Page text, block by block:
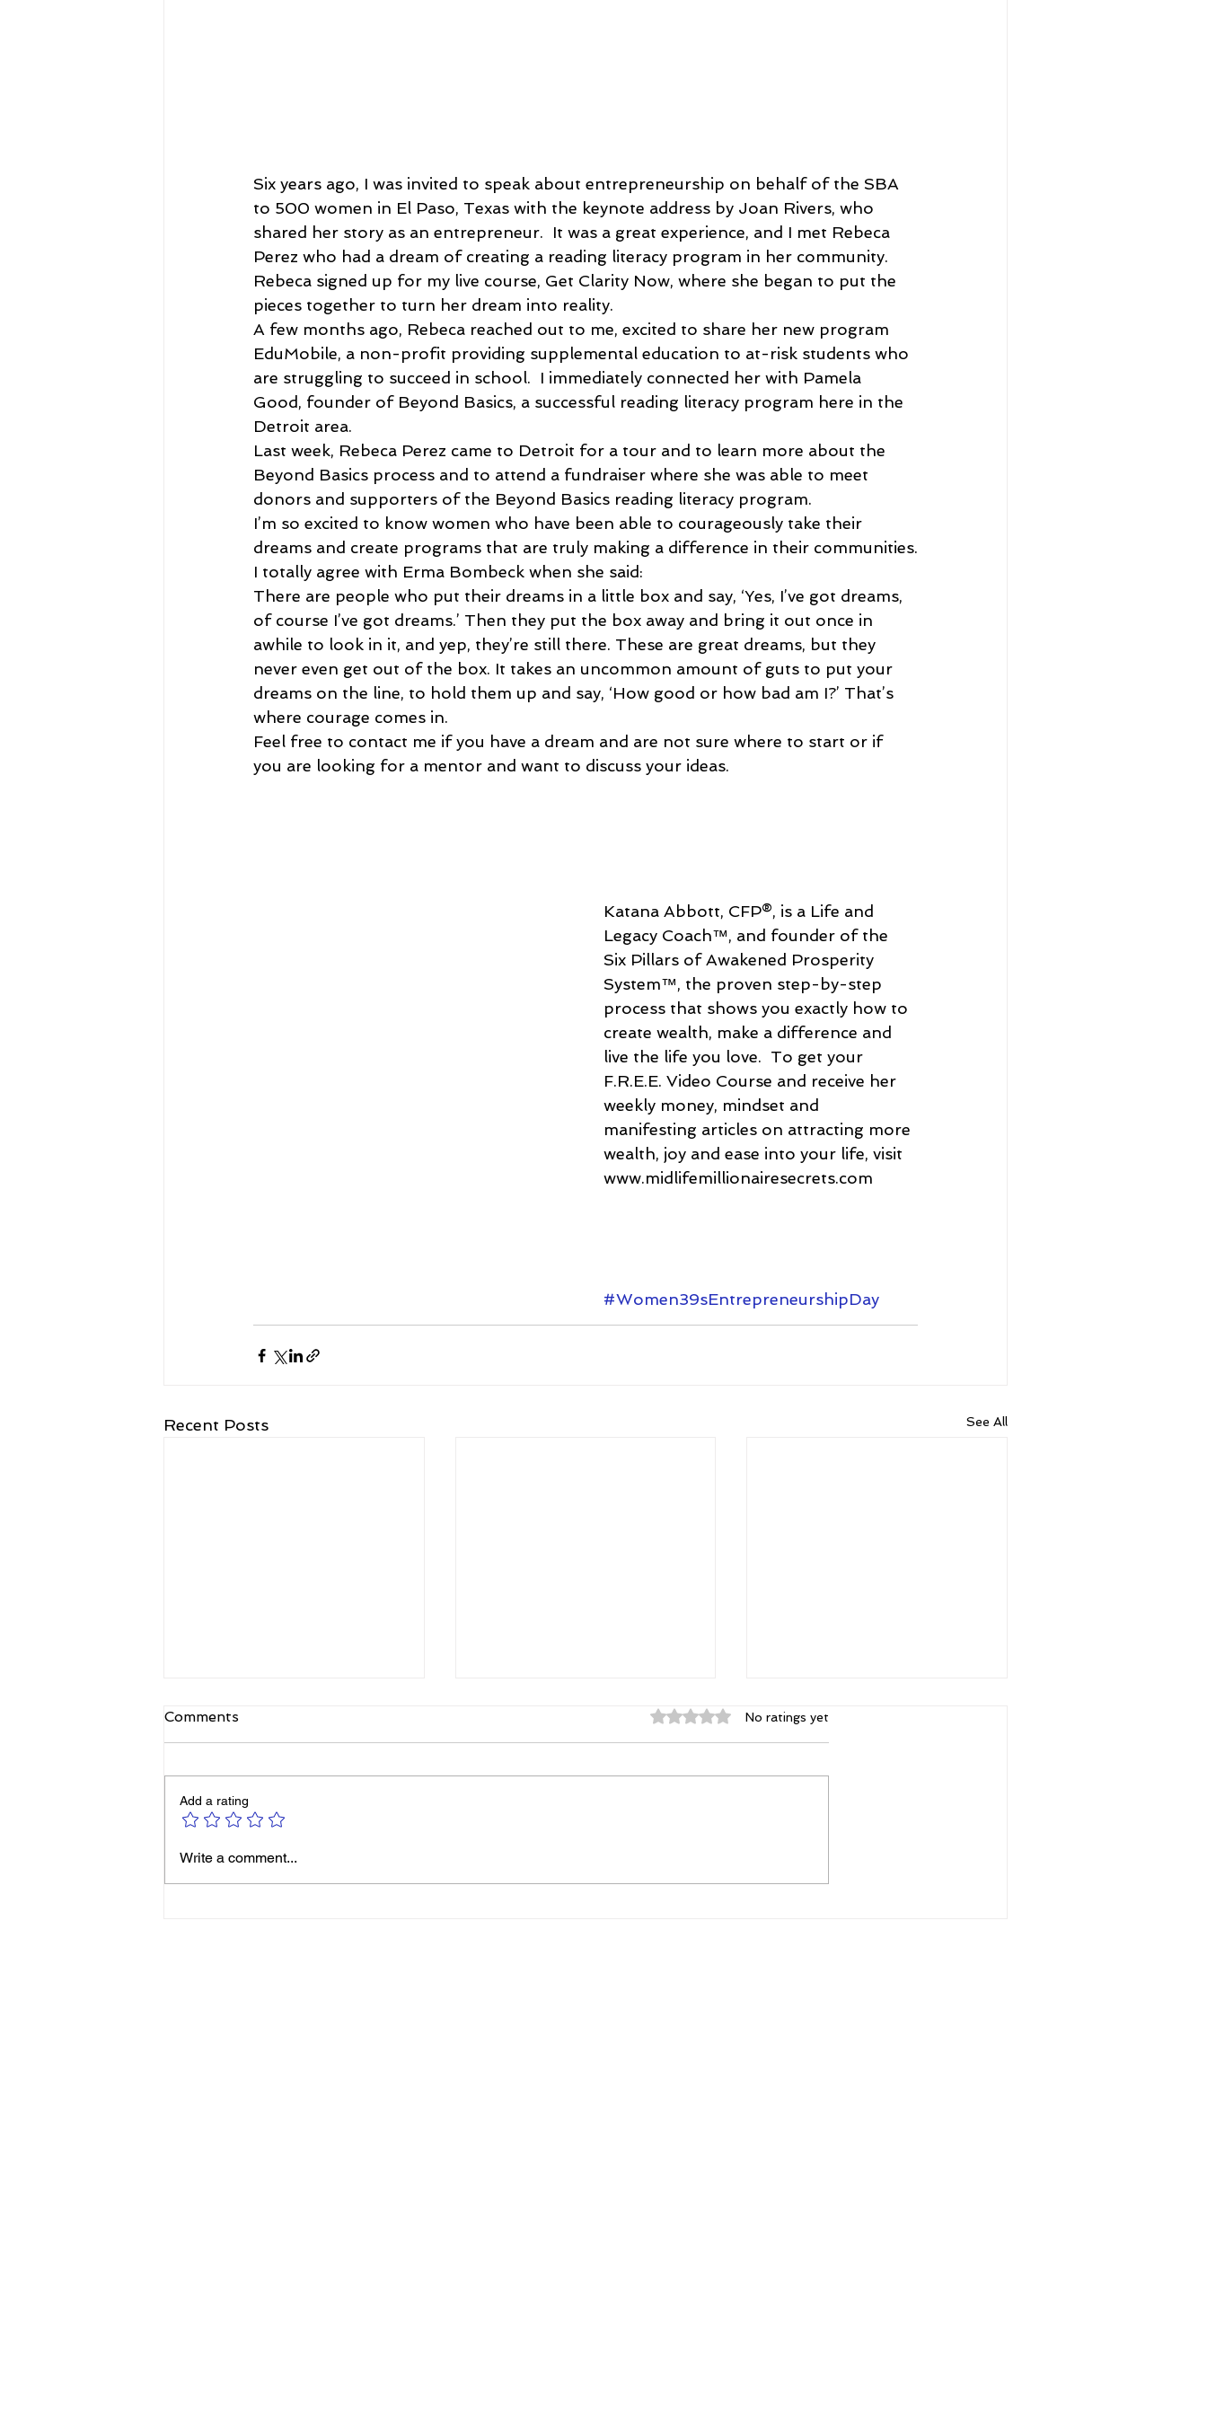
Six years ago, I was invited to speak about entrepreneurship on behalf of the SBA
to 500 women in El Paso, Texas with the keynote address by Joan Rivers, who
shared her story as an entrepreneur.  It was a great experience, and I met Rebeca
Perez who had a dream of creating a reading literacy program in her community.
Rebeca signed up for my live course, Get Clarity Now, where she began to put the
pieces together to turn her dream into reality.
A few months ago, Rebeca reached out to me, excited to share her new program
EduMobile, a non-profit providing supplemental education to at-risk students who
are struggling to succeed in school.  I immediately connected her with Pamela
Good, founder of Beyond Basics, a successful reading literacy program here in the
Detroit area.
Last week, Rebeca Perez came to Detroit for a tour and to learn more about the
Beyond Basics process and to attend a fundraiser where she was able to meet
donors and supporters of the Beyond Basics reading literacy program.
I’m so excited to know women who have been able to courageously take their
dreams and create programs that are truly making a difference in their communities.
I totally agree with Erma Bombeck when she said:
There are people who put their dreams in a little box and say, ‘Yes, I’ve got dreams,
of course I’ve got dreams.’ Then they put the box away and bring it out once in
awhile to look in it, and yep, they’re still there. These are great dreams, but they
never even get out of the box. It takes an uncommon amount of guts to put your
dreams on the line, to hold them up and say, ‘How good or how bad am I?’ That’s
where courage comes in.
Feel free to contact me if you have a dream and are not sure where to start or if
you are looking for a mentor and want to discuss your ideas.
Katana Abbott, CFP®, is a Life and
Legacy Coach™, and founder of the
Six Pillars of Awakened Prosperity
System™, the proven step-by-step
process that shows you exactly how to
create wealth, make a difference and
live the life you love.  To get your
F.R.E.E. Video Course and receive her
weekly money, mindset and
manifesting articles on attracting more
wealth, joy and ease into your life, visit
www.midlifemillionairesecrets.com
#Women39sEntrepreneurshipDay
Recent Posts See All
Michelle Smith: It’s Never
Comments Rated 0 out of 5 stars.
No ratings yet
Add a rating
Write a comment...